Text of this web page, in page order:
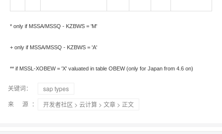
* only if MSSA/MSSQ - KZBWS = 'M'
+ only if MSSA/MSSQ - KZBWS = 'A'
** if MSSL-XOBEW = 'X' valuated in table OBEW (only for Japan from 4.6 on)
关键词：
sap types
来 源：
开发者社区 > 云计算 > 文章 > 正文